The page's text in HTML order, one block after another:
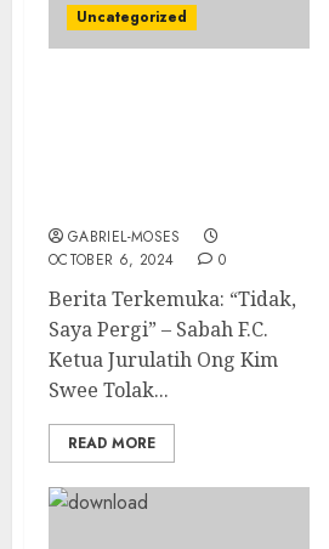
Uncategorized
GABRIEL-MOSES
OCTOBER 6, 2024
0
Berita Terkemuka: “Tidak,
Saya Pergi” – Sabah F.C.
Ketua Jurulatih Ong Kim
Swee Tolak...
READ MORE